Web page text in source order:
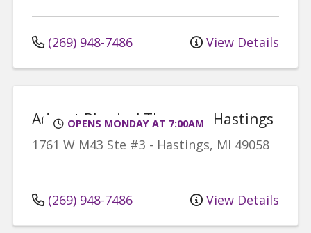
(269) 948-7486 View Details
OPENS MONDAY AT 7:00AM
Advent Physical Therapy - Hastings
1761 W M43 Ste #3 - Hastings, MI 49058
(269) 948-7486 View Details